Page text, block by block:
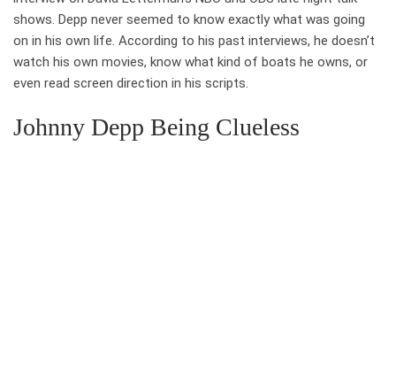
shows. Depp never seemed to know exactly what was going
on in his own life. According to his past interviews, he doesn’t
watch his own movies, know what kind of boats he owns, or
even read screen direction in his scripts.
Johnny Depp Being Clueless